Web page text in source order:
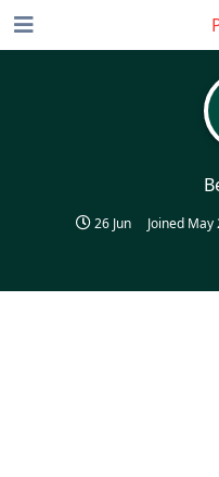
26 Jun Joined May